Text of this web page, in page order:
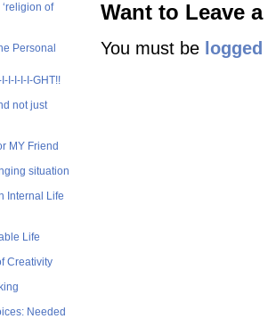
of
Personal
I-I-I-I-GHT!!
not just
MY Friend
situation
Internal Life
Life
Creativity
Needed
Want to Leave
You must be